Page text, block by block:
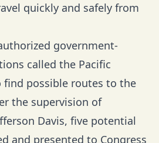
quickly and safely from
government-
called the Pacific
find possible routes to the
the supervision of
Davis, five potential
and presented to Congress